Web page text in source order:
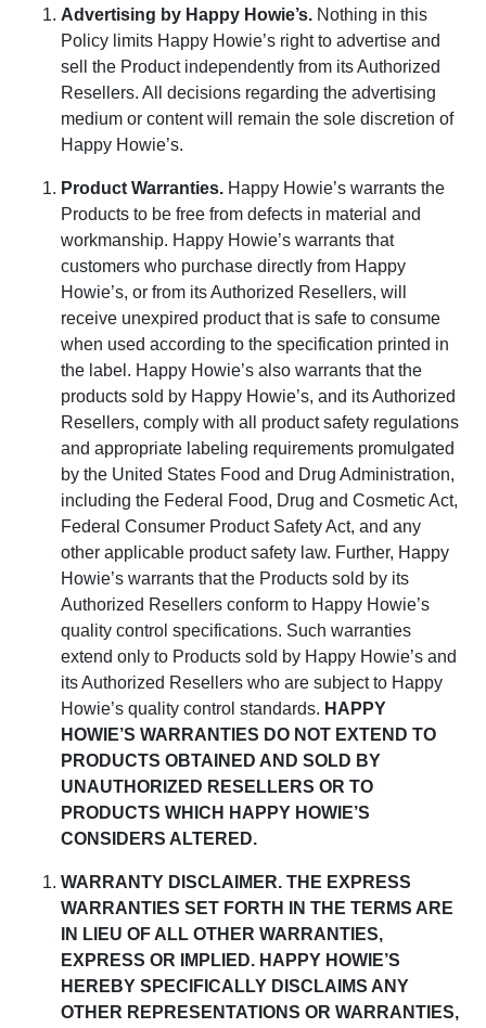
Advertising by Happy Howie’s. Nothing in this
Policy limits Happy Howie’s right to advertise and
sell the Product independently from its Authorized
Resellers. All decisions regarding the advertising
medium or content will remain the sole discretion of
Happy Howie’s.
Product Warranties. Happy Howie’s warrants the
Products to be free from defects in material and
workmanship. Happy Howie’s warrants that
customers who purchase directly from Happy
Howie’s, or from its Authorized Resellers, will
receive unexpired product that is safe to consume
when used according to the specification printed in
the label. Happy Howie’s also warrants that the
products sold by Happy Howie’s, and its Authorized
Resellers, comply with all product safety regulations
and appropriate labeling requirements promulgated
by the United States Food and Drug Administration,
including the Federal Food, Drug and Cosmetic Act,
Federal Consumer Product Safety Act, and any
other applicable product safety law. Further, Happy
Howie’s warrants that the Products sold by its
Authorized Resellers conform to Happy Howie’s
quality control specifications. Such warranties
extend only to Products sold by Happy Howie’s and
its Authorized Resellers who are subject to Happy
Howie’s quality control standards. HAPPY
HOWIE’S WARRANTIES DO NOT EXTEND TO
PRODUCTS OBTAINED AND SOLD BY
UNAUTHORIZED RESELLERS OR TO
PRODUCTS WHICH HAPPY HOWIE’S
CONSIDERS ALTERED.
WARRANTY DISCLAIMER. THE EXPRESS
WARRANTIES SET FORTH IN THE TERMS ARE
IN LIEU OF ALL OTHER WARRANTIES,
EXPRESS OR IMPLIED. HAPPY HOWIE’S
HEREBY SPECIFICALLY DISCLAIMS ANY
OTHER REPRESENTATIONS OR WARRANTIES,